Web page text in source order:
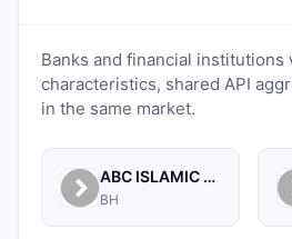
Banks and financial institutions
characteristics, shared API
in the same market.
ABC ISLAMIC BANK (E.C)
BH